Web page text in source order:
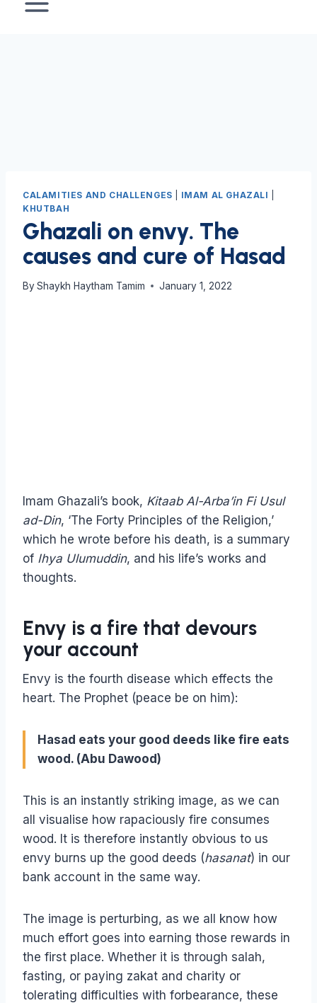
CALAMITIES AND CHALLENGES IMAM AL GHAZALI
KHUTBAH
Ghazali on envy. The
causes and cure of Hasad
By Shaykh Haytham Tamim January 1, 2022
Imam Ghazali’s book, Kitaab Al-Arba’in Fi Usul
ad-Din, ‘The Forty Principles of the Religion,’
which he wrote before his death, is a summary
of Ihya Ulumuddin, and his life’s works and
thoughts.
Envy is a fire that devours
your account
Envy is the fourth disease which effects the
heart. The Prophet (peace be on him):
Hasad eats your good deeds like fire eats
wood. (Abu Dawood)
This is an instantly striking image, as we can
all visualise how rapaciously fire consumes
wood. It is therefore instantly obvious to us
envy burns up the good deeds (hasanat) in our
bank account in the same way.
The image is perturbing, as we all know how
much effort goes into earning those rewards in
the first place. Whether it is through salah,
fasting, or paying zakat and charity or
tolerating difficulties with forbearance, these